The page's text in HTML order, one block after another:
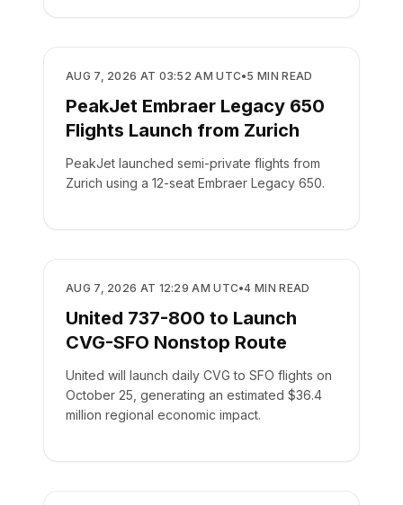
AIRLINES
AUG 7, 2026 AT 03:52 AM UTC•5 MIN READ
PeakJet Embraer Legacy 650
Flights Launch from Zurich
PeakJet launched semi-private flights from
Zurich using a 12-seat Embraer Legacy 650.
AIRLINES
AUG 7, 2026 AT 12:29 AM UTC•4 MIN READ
United 737-800 to Launch
CVG-SFO Nonstop Route
United will launch daily CVG to SFO flights on
October 25, generating an estimated $36.4
million regional economic impact.